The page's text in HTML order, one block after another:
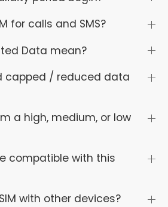
for calls and SMS?
Data mean?
capped / reduced data
a high, medium, or low
compatible with this
with other devices?